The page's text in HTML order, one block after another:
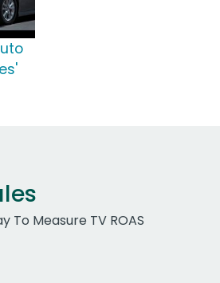
To Measure TV ROAS